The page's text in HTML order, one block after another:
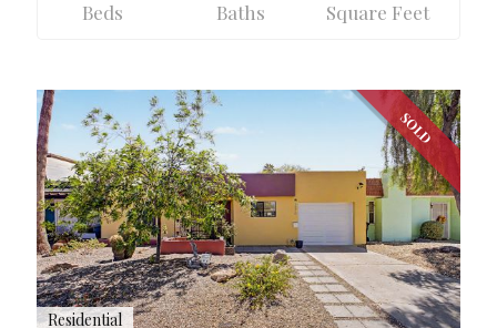
Beds
Baths
Square Feet
SOLD
Residential